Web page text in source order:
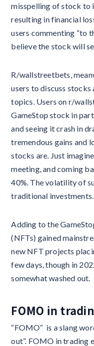
misspelling of stock to
resulting in financial
users commenting “to
believe the stock will
R/wallstreetbets,
users to discuss
topics. Users on r/
GameStop stock in
and seeing it crash in
tremendous gains and
stocks are. Just
meeting, and coming
40%. The volatility of
traditional investments.
Adding to the
(NFTs) gained
new NFT projects
few days, though in
somewhat washed out.
FOMO in
“FOMO” is a slang
out”. FOMO in trading